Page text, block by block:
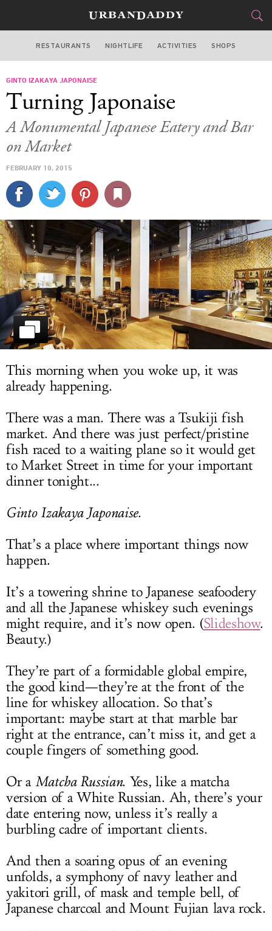
SAN FRANCISCO
STYLE&GEAR
TRAVEL
SPORTS
DELIVERY
SIGN UP
LOG IN
RESTAURANTS NIGHTLIFE ACTIVITIES SHOPS
GINTO IZAKAYA JAPONAISE
Turning Japonaise
A Monumental Japanese Eatery and Bar
on Market
FEBRUARY 10, 2015
This morning when you woke up, it was
already happening.
There was a man. There was a Tsukiji fish
market. And there was just perfect/pristine
fish raced to a waiting plane so it would get
to Market Street in time for your important
dinner tonight...
Ginto Izakaya Japonaise.
That’s a place where important things now
happen.
It’s a towering shrine to Japanese seafoodery
and all the Japanese whiskey such evenings
might require, and it’s now open. (Slideshow.
Beauty.)
They’re part of a formidable global empire,
the good kind—they’re at the front of the
line for whiskey allocation. So that’s
important: maybe start at that marble bar
right at the entrance, can’t miss it, and get a
couple fingers of something good.
Or a Matcha Russian. Yes, like a matcha
version of a White Russian. Ah, there’s your
date entering now, unless it’s really a
burbling cadre of important clients.
And then a soaring opus of an evening
unfolds, a symphony of navy leather and
yakitori grill, of mask and temple bell, of
Japanese charcoal and Mount Fujian lava rock.